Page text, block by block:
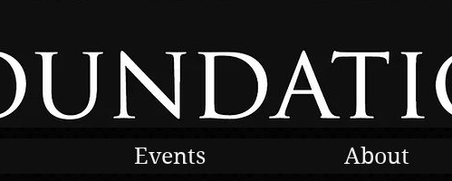
Events About